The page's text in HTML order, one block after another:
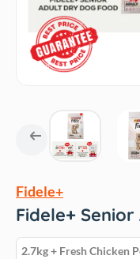
Fidele+
Fidele+
2.7kg + Fresh Chicken